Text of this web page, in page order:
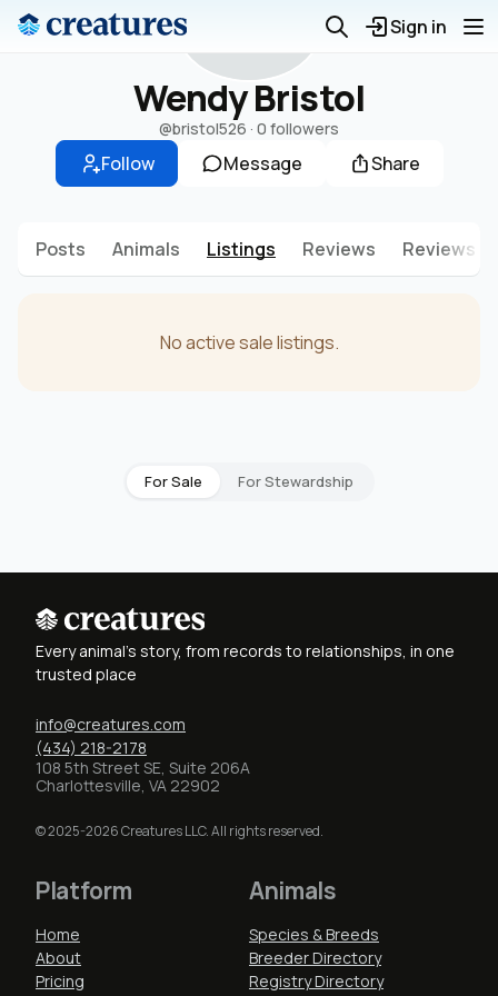
Sign in
W
Wendy Bristol
@bristol526 · 0 followers
Follow Message Share
Posts Animals Listings Reviews Reviews
No active sale listings.
For Sale For Stewardship
Every animal's story, from records to relationships, in one
trusted place
info@creatures.com
(434) 218-2178
108 5th Street SE, Suite 206A
Charlottesville, VA 22902
© 2025-2026 Creatures LLC. All rights reserved.
Platform
Home
About
Pricing
Animals
Species & Breeds
Breeder Directory
Registry Directory